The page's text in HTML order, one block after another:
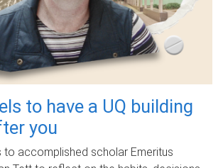
to have a UQ building
you
to accomplished scholar Emeritus